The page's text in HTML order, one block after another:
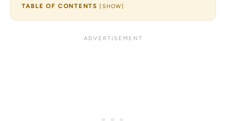
TABLE OF CONTENTS [ SHOW]